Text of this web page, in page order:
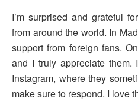
I’m surprised and grateful
from around the world. In
support from foreign fans.
and I truly appreciate them.
Instagram, where they
make sure to respond. I love